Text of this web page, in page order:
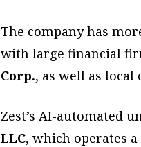
The company has
with large financial
Corp., as well as local
Zest’s AI-automated
LLC, which operates